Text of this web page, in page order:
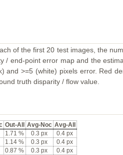
of the first 20 test images, the
end-point error map and the
>=5 (white) pixels error. Red
truth disparity / flow value.
Out-All Avg-Noc Avg-All
1.71 % 0.3 px
0.4 px
1.14 % 0.3 px
0.4 px
0.87 % 0.3 px
0.4 px